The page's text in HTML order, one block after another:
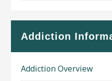
Addiction
Addiction Overview